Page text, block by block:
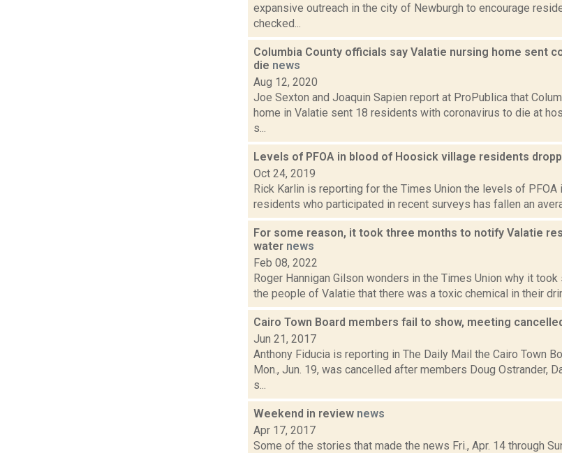
expansive outreach in the city of Newburgh to encourage
checked...
Columbia County officials say Valatie nursing home sent
die news
Aug 12, 2020
Joe Sexton and Joaquin Sapien report at ProPublica that
home in Valatie sent 18 residents with coronavirus to die at
s...
Levels of PFOA in blood of Hoosick village residents
Oct 24, 2019
Rick Karlin is reporting for the Times Union the levels of
residents who participated in recent surveys has fallen an
For some reason, it took three months to notify Valatie
water news
Feb 08, 2022
Roger Hannigan Gilson wonders in the Times Union why it
the people of Valatie that there was a toxic chemical in their
Cairo Town Board members fail to show, meeting
Jun 21, 2017
Anthony Fiducia is reporting in The Daily Mail the Cairo Town
Mon., Jun. 19, was cancelled after members Doug Ostrander,
s...
Weekend in review news
Apr 17, 2017
Some of the stories that made the news Fri., Apr. 14 through